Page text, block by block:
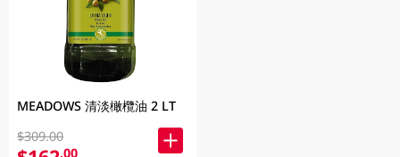
MEADOWS 清淡橄欖油 2 LT
$309.00
.00